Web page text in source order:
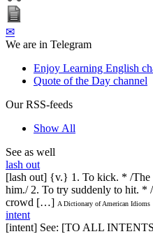
✉
We are in Telegram
Enjoy Learning English
Quote of the Day channel
Our RSS-feeds
Show All
See as well
lash out
[lash out] {v.} 1. To kick. * /The
him./ 2. To try suddenly to hit. *
crowd […] A Dictionary of American Idioms
intent
[intent] See: [TO ALL